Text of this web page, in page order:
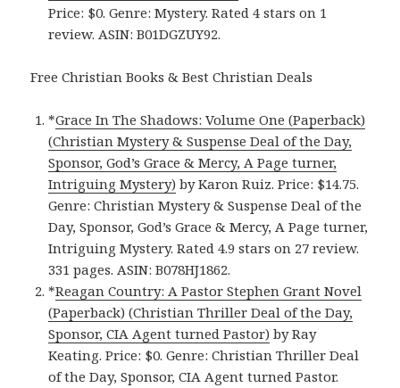
Price: $0. Genre: Mystery. Rated 4 stars on 1
review. ASIN: B01DGZUY92.
Free Christian Books & Best Christian Deals
*Grace In The Shadows: Volume One (Paperback)
(Christian Mystery & Suspense Deal of the Day,
Sponsor, God’s Grace & Mercy, A Page turner,
Intriguing Mystery) by Karon Ruiz. Price: $14.75.
Genre: Christian Mystery & Suspense Deal of the
Day, Sponsor, God’s Grace & Mercy, A Page turner,
Intriguing Mystery. Rated 4.9 stars on 27 review.
331 pages. ASIN: B078HJ1862.
*Reagan Country: A Pastor Stephen Grant Novel
(Paperback) (Christian Thriller Deal of the Day,
Sponsor, CIA Agent turned Pastor) by Ray
Keating. Price: $0. Genre: Christian Thriller Deal
of the Day, Sponsor, CIA Agent turned Pastor.